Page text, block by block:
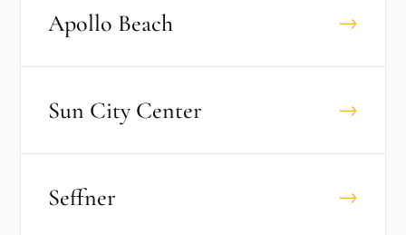
Apollo Beach →
Sun City Center →
Seffner →